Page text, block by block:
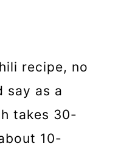
recipe, no
say as a
takes 30-
10-